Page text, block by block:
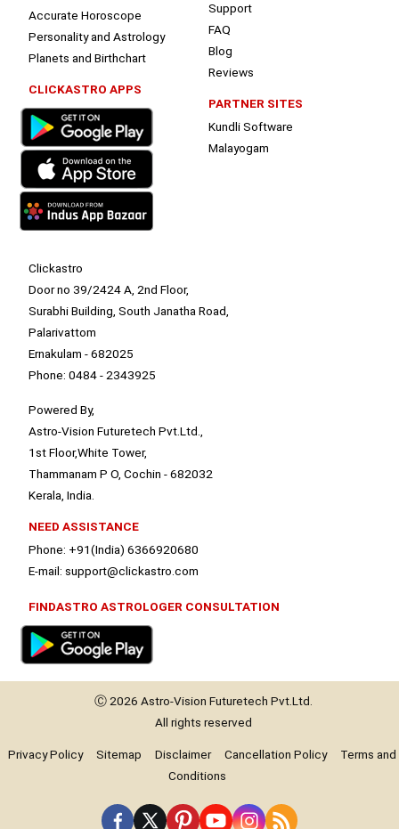
Accurate Horoscope
Personality and Astrology
Planets and Birthchart
CLICKASTRO APPS
Support
FAQ
Blog
Reviews
PARTNER SITES
Kundli Software
Malayogam
Clickastro
Door no 39/2424 A, 2nd Floor,
Surabhi Building, South Janatha Road,
Palarivattom
Ernakulam - 682025
Phone: 0484 - 2343925
Powered By,
Astro-Vision Futuretech Pvt.Ltd.,
1st Floor,White Tower,
Thammanam P O, Cochin - 682032
Kerala, India.
NEED ASSISTANCE
Phone: +91(India) 6366920680
E-mail: support@clickastro.com
FINDASTRO ASTROLOGER CONSULTATION
Ⓒ 2026 Astro-Vision Futuretech Pvt.Ltd.
All rights reserved
Privacy Policy Sitemap Disclaimer Cancellation Policy
Terms and
Conditions